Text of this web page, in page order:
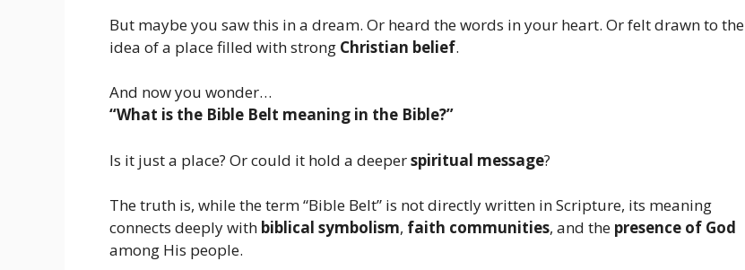
But maybe you saw this in a dream. Or heard the words in your heart. Or felt drawn to the
idea of a place filled with strong Christian belief.
And now you wonder…
“What is the Bible Belt meaning in the Bible?”
Is it just a place? Or could it hold a deeperspiritual message?
The truth is, while the term “Bible Belt” is not directly written in Scripture, its meaning
connects deeply with biblical symbolism, faith communities, and the presence of God
among His people.